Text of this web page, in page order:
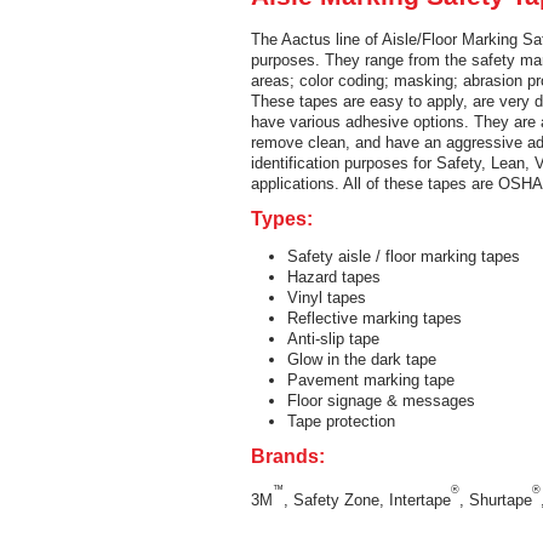
The Aactus line of Aisle/Floor Marking
purposes. They range from the safety
areas; color coding; masking; abrasion
These tapes are easy to apply, are very
have various adhesive options. They
remove clean, and have an aggressive
identification purposes for Safety, Lean,
applications. All of these tapes are
Types:
Safety aisle / floor marking tapes
Hazard tapes
Vinyl tapes
Reflective marking tapes
Anti-slip tape
Glow in the dark tape
Pavement marking tape
Floor signage & messages
Tape protection
Brands:
3M
™
, Safety Zone, Intertape
®
, Shurtape
®